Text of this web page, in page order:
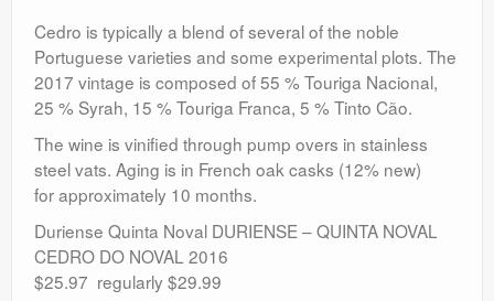
Cedro is typically a blend of several of the noble
Portuguese varieties and some experimental plots. The
2017 vintage is composed of 55 % Touriga Nacional,
25 % Syrah, 15 % Touriga Franca, 5 % Tinto Cão.
The wine is vinified through pump overs in stainless
steel vats. Aging is in French oak casks (12% new)
for approximately 10 months.
Duriense Quinta Noval DURIENSE – QUINTA NOVAL
CEDRO DO NOVAL 2016
$25.97 regularly $29.99